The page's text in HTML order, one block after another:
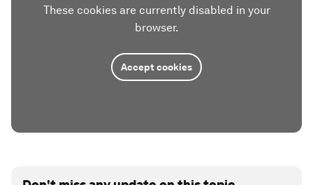
These cookies are currently disabled in your
browser.
Accept cookies